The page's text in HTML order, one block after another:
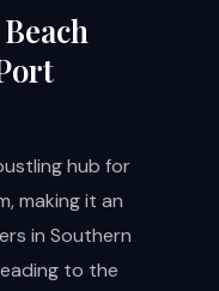
hub for
making it an
in Southern
to the